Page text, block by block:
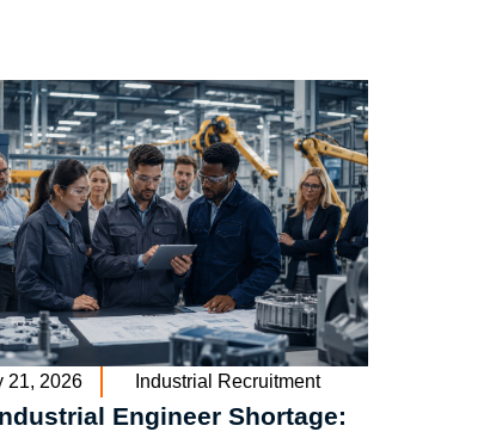
21, 2026 Industrial Recruitment
Engineer Shortage: